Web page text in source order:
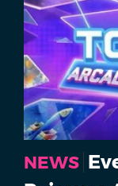
NEWS